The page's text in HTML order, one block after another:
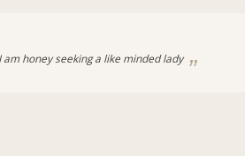
I am honey seeking a like minded lady